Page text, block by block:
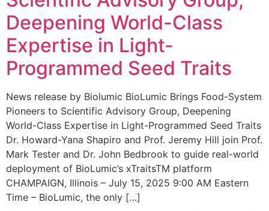
Deepening World-Class
Expertise in Light-
Programmed Seed Traits
News release by Biolumic BioLumic Brings Food-System
Pioneers to Scientific Advisory Group, Deepening
World-Class Expertise in Light-Programmed Seed Traits
Dr. Howard-Yana Shapiro and Prof. Jeremy Hill join Prof.
Mark Tester and Dr. John Bedbrook to guide real-world
deployment of BioLumic’s xTraitsTM platform
CHAMPAIGN, Illinois – July 15, 2025 9:00 AM Eastern
Time – BioLumic, the only […]